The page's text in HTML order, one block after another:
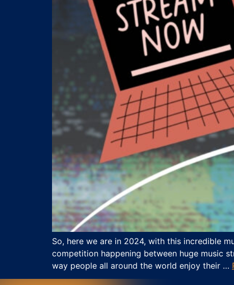
So, here we are in 2024, with this incredible
competition happening between huge music
way people all around the world enjoy their …